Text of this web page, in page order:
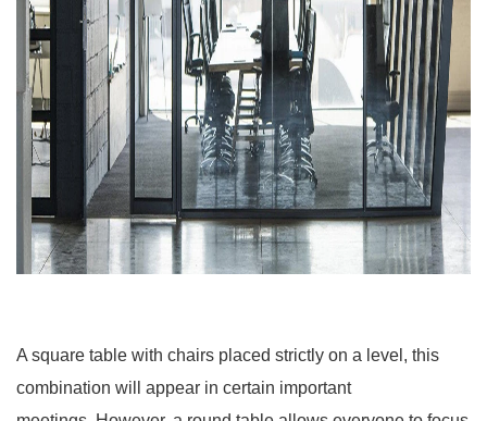
A square table with chairs placed strictly on a level, this
combination will appear in certain important